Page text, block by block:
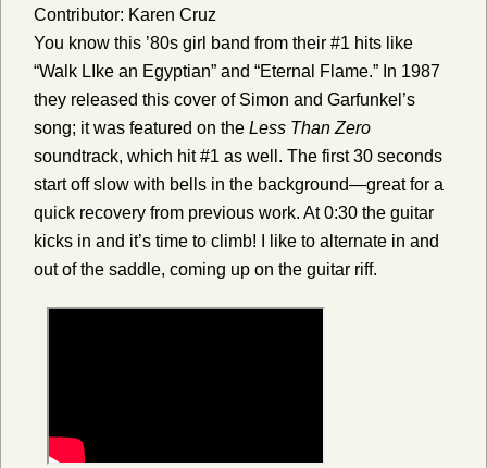
Contributor: Karen Cruz
You know this ’80s girl band from their #1 hits like
“Walk LIke an Egyptian” and “Eternal Flame.” In 1987
they released this cover of Simon and Garfunkel’s
song; it was featured on the Less Than Zero
soundtrack, which hit #1 as well. The first 30 seconds
start off slow with bells in the background—great for a
quick recovery from previous work. At 0:30 the guitar
kicks in and it’s time to climb! I like to alternate in and
out of the saddle, coming up on the guitar riff.